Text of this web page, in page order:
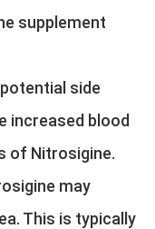
supplement
side
increased blood
of Nitrosigine.
may
This is typically